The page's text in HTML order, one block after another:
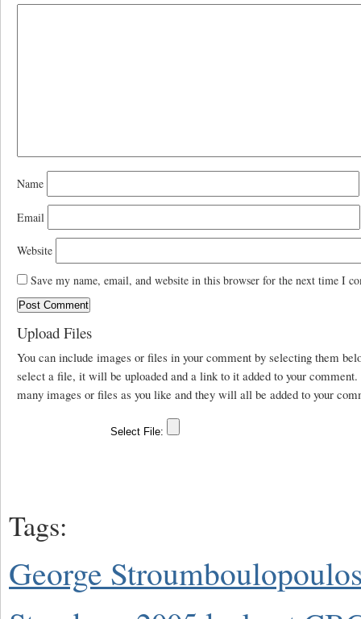
Name
Email
Website
Save my name, email, and website in this browser for the next time I
Upload Files
You can include images or files in your comment by selecting them
select a file, it will be uploaded and a link to it added to your comment.
many images or files as you like and they will all be added to your
Tags:
George